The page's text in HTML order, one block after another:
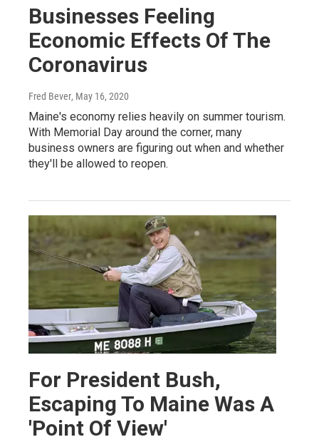
Businesses Feeling
Economic Effects Of The
Coronavirus
Fred Bever, May 16, 2020
Maine's economy relies heavily on summer tourism.
With Memorial Day around the corner, many
business owners are figuring out when and whether
they'll be allowed to reopen.
For President Bush,
Escaping To Maine Was A
'Point Of View'